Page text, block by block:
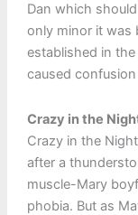
Dan which
only minor it was
established in
caused
Crazy in the
Crazy in the
after a
muscle-Mary
phobia. But as